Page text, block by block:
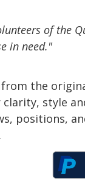
of the
in need."
from the
style
positions,
.